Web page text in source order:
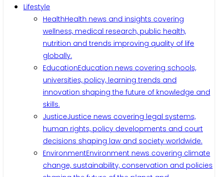
Lifestyle
HealthHealth news and insights covering
wellness, medical research, public health,
nutrition and trends improving quality of life
globally.
EducationEducation news covering schools,
universities, policy, learning trends and
innovation shaping the future of knowledge and
skills.
JusticeJustice news covering legal systems,
human rights, policy developments and court
decisions shaping law and society worldwide.
EnvironmentEnvironment news covering climate
change, sustainability, conservation and policies